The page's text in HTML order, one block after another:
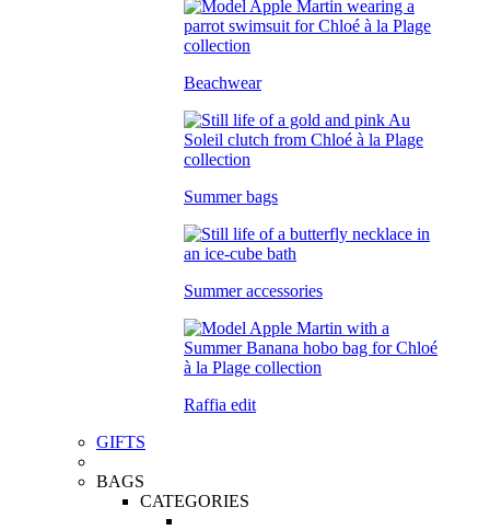
Beachwear
Summer bags
Summer accessories
Raffia edit
GIFTS
BAGS
CATEGORIES